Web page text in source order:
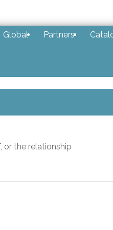
Global Partners
the relationship